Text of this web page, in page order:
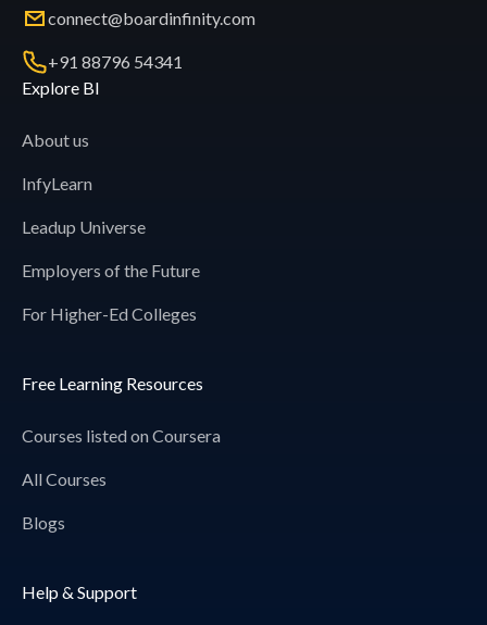
connect@boardinfinity.com
+91 88796 54341
Explore BI
About us
InfyLearn
Leadup Universe
Employers of the Future
For Higher-Ed Colleges
Free Learning Resources
Courses listed on Coursera
All Courses
Blogs
Help & Support